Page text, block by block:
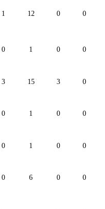
1 12 0 0
0 1 0 0
3 15 3 0
0 1 0 0
0 1 0 0
0 6 0 0